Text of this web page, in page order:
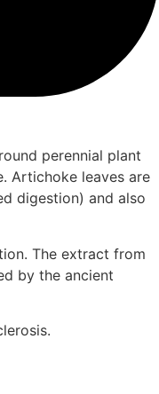
perennial plant
Artichoke leaves are
digestion) and also
The extract from
by the ancient